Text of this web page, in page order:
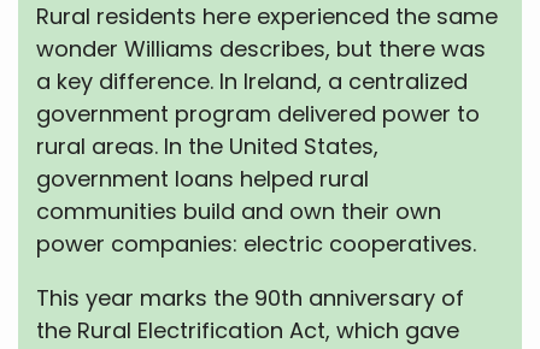
Rural residents here experienced the same
wonder Williams describes, but there was
a key difference. In Ireland, a centralized
government program delivered power to
rural areas. In the United States,
government loans helped rural
communities build and own their own
power companies: electric cooperatives.
This year marks the 90th anniversary of
the Rural Electrification Act, which gave